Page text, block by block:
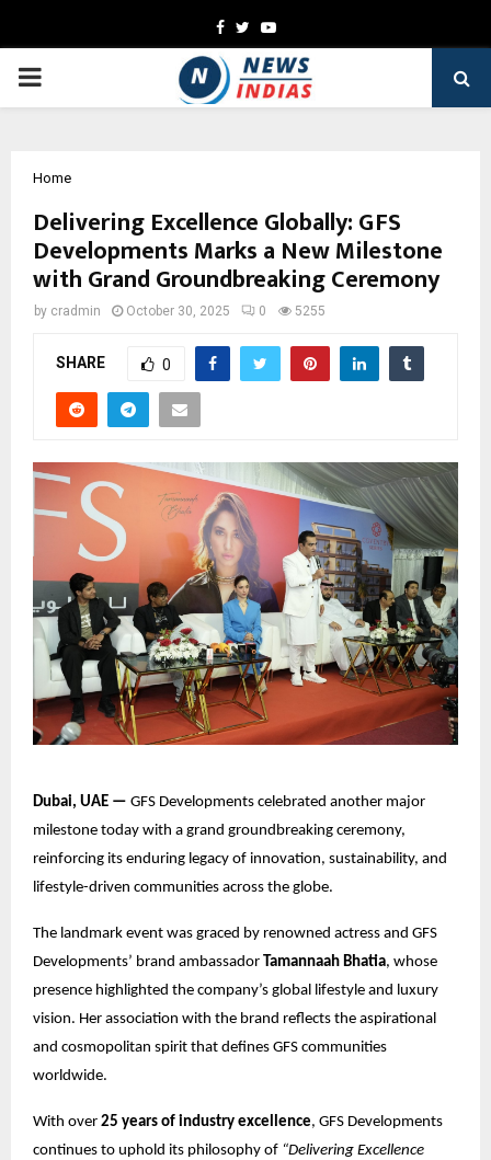
Facebook
TwitterYoutube
PRIMARY
Home
Delivering Excellence Globally: GFS
Developments Marks a New Milestone
with Grand Groundbreaking Ceremony
by cradmin October 30, 2025 0 5255
SHARE 0
Dubai, UAE — GFS Developments celebrated another major
milestone today with a grand groundbreaking ceremony,
reinforcing its enduring legacy of innovation, sustainability, and
lifestyle-driven communities across the globe.
The landmark event was graced by renowned actress and GFS
Developments’ brand ambassador Tamannaah Bhatia, whose
presence highlighted the company’s global lifestyle and luxury
vision. Her association with the brand reflects the aspirational
and cosmopolitan spirit that defines GFS communities
worldwide.
With over 25 years of industry excellence, GFS Developments
continues to uphold its philosophy of “Delivering Excellence